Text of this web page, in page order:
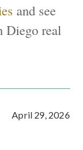
and see
Diego real
April 29, 2026